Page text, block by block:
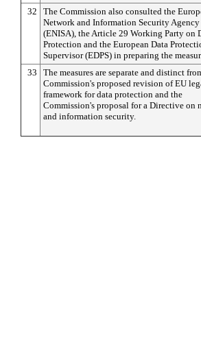
32
The Commission also consulted the
Network and Information Security Agency
(ENISA), the Article 29 Working Party on
Protection and the European Data
Supervisor (EDPS) in preparing the
33
The measures are separate and distinct
Commission's proposed revision of EU
framework for data protection and the
Commission's proposal for a Directive on
and information security.